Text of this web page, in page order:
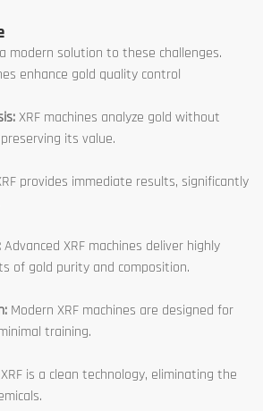
modern solution to these challenges.
enhance gold quality control
XRF machines analyze gold without
its value.
provides immediate results, significantly
Advanced XRF machines deliver highly
of gold purity and composition.
Modern XRF machines are designed for
training.
XRF is a clean technology, eliminating the